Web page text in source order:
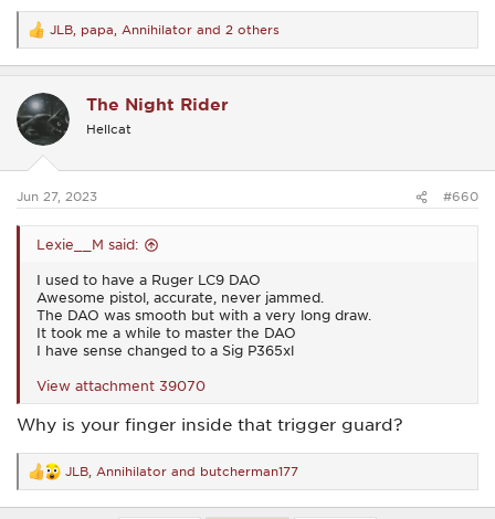
R
e
a
t
i
o
s
JLB papa Annihilator and 2 others
The Night Rider
Hellcat
Jun 27, 2023 #660
Lexie__M said:
I used to have a Ruger LC9 DAO
Awesome pistol, accurate, never jammed.
The DAO was smooth but with a very long draw.
It took me a while to master the DAO
I have sense changed to a Sig P365xl
View attachment 39070
Why is your finger inside that trigger guard?
R
e
a
JLB Annihilator and butcherman177